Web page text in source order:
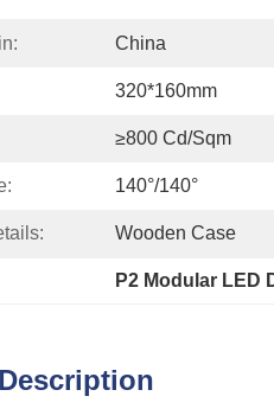
China
320*160mm
≥800 Cd/sqm
140°/140°
Wooden Case
P2 Modular LED